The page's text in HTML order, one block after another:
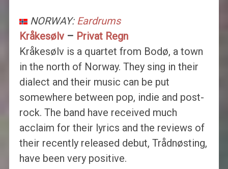
NORWAY: Eardrums
Kråkesølv– Privat Regn
Kråkesølv is a quartet from Bodø, a town
in the north of Norway. They sing in their
dialect and their music can be put
somewhere between pop, indie and post-
rock. The band have received much
acclaim for their lyrics and the reviews of
their recently released debut, Trådnøsting,
have been very positive.